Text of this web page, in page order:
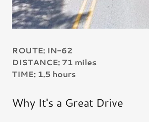
ROUTE: IN-62
DISTANCE: 71 miles
TIME: 1.5 hours
Why It's a Great Drive